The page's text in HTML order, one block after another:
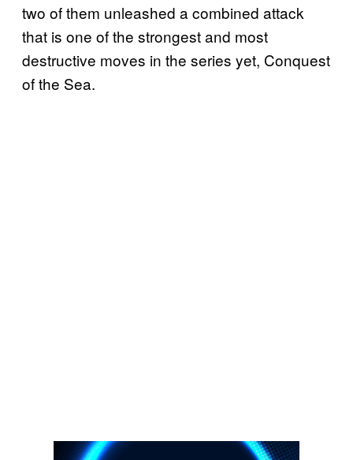
two of them unleashed a combined attack
that is one of the strongest and most
destructive moves in the series yet, Conquest
of the Sea.